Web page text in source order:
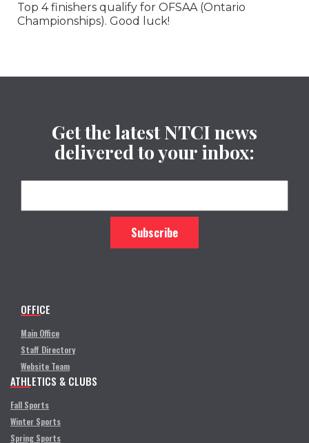
Top 4 finishers qualify for OFSAA (Ontario
Championships). Good luck!
Get the latest NTCI news
delivered to your inbox:
OFFICE
Main Office
Staff Directory
Website Team
ATHLETICS & CLUBS
Fall Sports
Winter Sports
Spring Sports